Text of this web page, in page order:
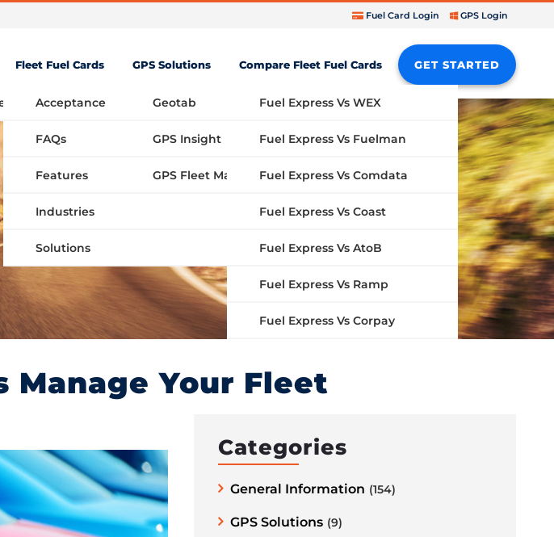
Fuel Card Login GPS Login
Saving Fuel Card
Fleet Fuel Cards
Acceptance
FAQs
Features
Industries
Solutions
GPS Solutions
Geotab
GPS Insight
GPS Fleet Management System
Compare Fleet Fuel Cards
Fuel Express Vs WEX
Fuel Express Vs Fuelman
Fuel Express Vs Comdata
Fuel Express Vs Coast
Fuel Express Vs AtoB
Fuel Express Vs Ramp
Fuel Express Vs Corpay
GET STARTED
Manage Your Fleet
Categories
General Information (154)
GPS Solutions (9)